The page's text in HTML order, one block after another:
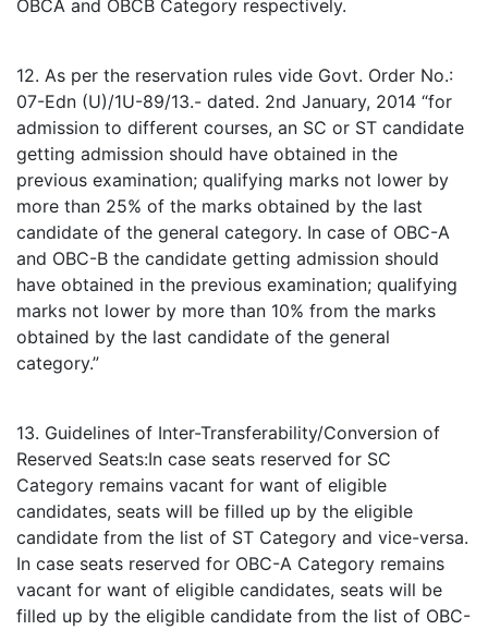
OBCA and OBCB Category respectively.
12. As per the reservation rules vide Govt. Order No.:
07-Edn (U)/1U-89/13.- dated. 2nd January, 2014 “for
admission to different courses, an SC or ST candidate
getting admission should have obtained in the
previous examination; qualifying marks not lower by
more than 25% of the marks obtained by the last
candidate of the general category. In case of OBC-A
and OBC-B the candidate getting admission should
have obtained in the previous examination; qualifying
marks not lower by more than 10% from the marks
obtained by the last candidate of the general
category.”
13. Guidelines of Inter-Transferability/Conversion of
Reserved Seats:In case seats reserved for SC
Category remains vacant for want of eligible
candidates, seats will be filled up by the eligible
candidate from the list of ST Category and vice-versa.
In case seats reserved for OBC-A Category remains
vacant for want of eligible candidates, seats will be
filled up by the eligible candidate from the list of OBC-